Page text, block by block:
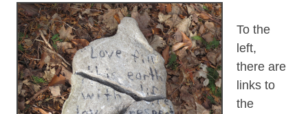
To the
left,
there are
links to
the